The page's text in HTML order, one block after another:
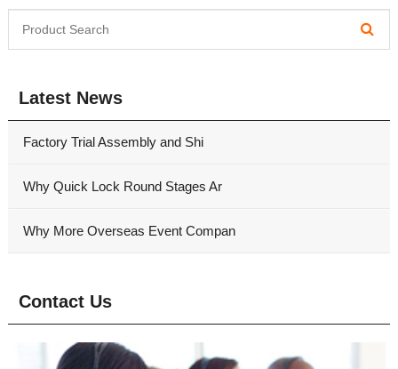
Latest News
Factory Trial Assembly and Shi
Why Quick Lock Round Stages Ar
Why More Overseas Event Compan
Contact Us